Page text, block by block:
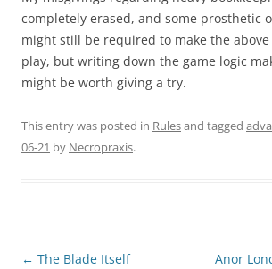
completely erased, and some prosthetic
might still be required to make the
play, but writing down the game logic
might be worth giving a try.
This entry was posted in Rulesand tagged
06-21 by Necropraxis.
Post
← The Blade Itself
Anor